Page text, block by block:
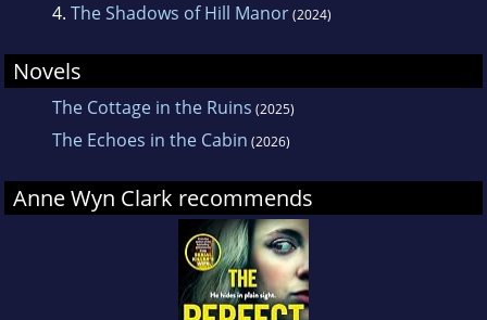
4. The Shadows of Hill Manor(2024)
Novels
The Cottage in the Ruins (2025)
The Echoes in the Cabin (2026)
Anne Wyn Clark recommends